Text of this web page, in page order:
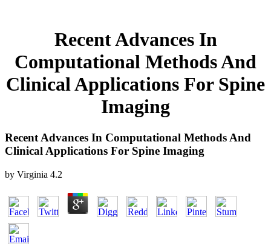
Recent Advances In
Computational Methods And
Clinical Applications For Spine
Imaging
Recent Advances In Computational Methods And
Clinical Applications For Spine Imaging
by Virginia 4.2